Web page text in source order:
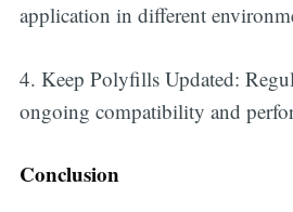
application in different
4. Keep Polyfills Updated:
ongoing compatibility and
Conclusion